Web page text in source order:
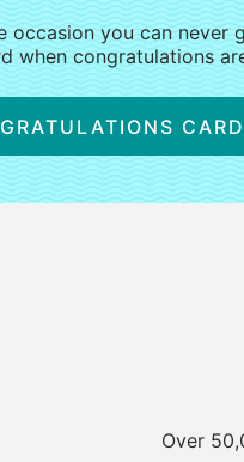
occasion you can never
when congratulations
Over